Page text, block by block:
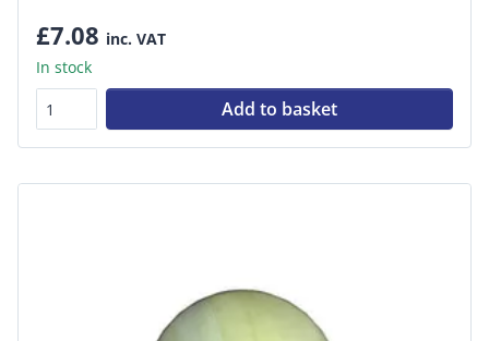
£7.08 inc. VAT
In stock
Add to basket